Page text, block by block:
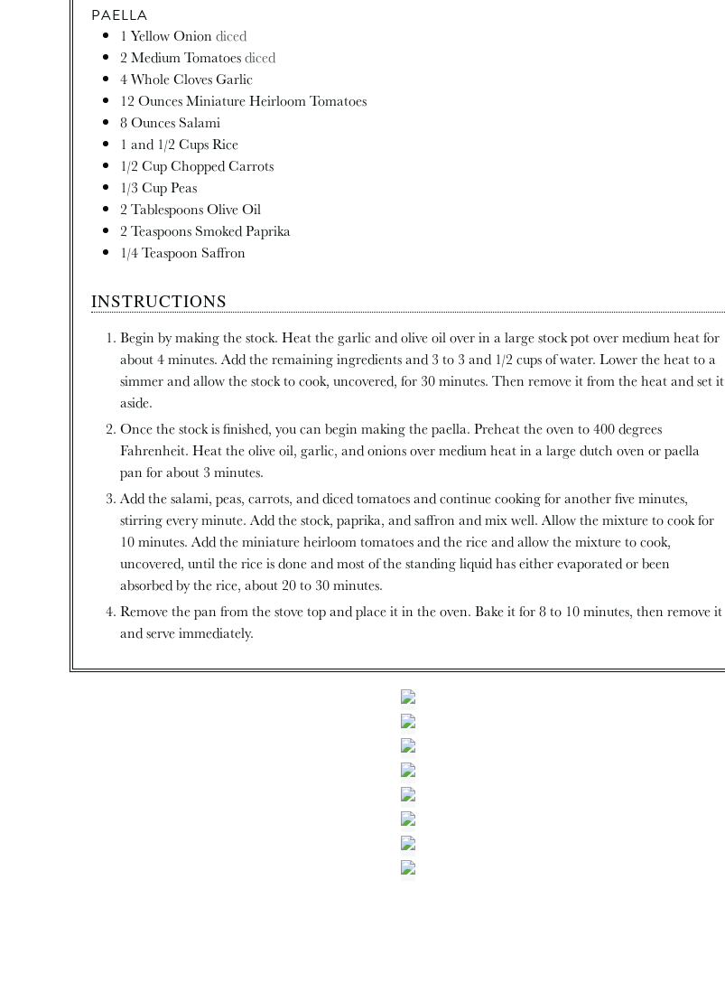
PAELLA
1 Yellow Onion diced
2 Medium Tomatoesdiced
4Whole Cloves Garlic
12 OuncesMiniature Heirloom Tomatoes
8Ounces Salami
1 and 1/2 Cups Rice
1/2 CupChopped Carrots
1/3 CupPeas
2 TablespoonsOlive Oil
2 Teaspoons Smoked Paprika
1/4Teaspoon Saffron
INSTRUCTIONS
Begin by making the stock. Heat the garlic and olive oil over in a large stock pot over medium heat for
about 4 minutes. Add the remaining ingredients and 3 to 3 and 1/2 cups of water. Lower the heat to a
simmer and allow the stock to cook, uncovered, for 30 minutes. Then remove it from the heat and set it
aside.
Once the stock is finished, you can begin making the paella. Preheat the oven to 400 degrees
Fahrenheit. Heat the olive oil, garlic, and onions over medium heat in a large dutch oven or paella
pan for about 3 minutes.
Add the salami, peas, carrots, and diced tomatoes and continue cooking for another five minutes,
stirring every minute. Add the stock, paprika, and saffron and mix well. Allow the mixture to cook for
10 minutes. Add the miniature heirloom tomatoes and the rice and allow the mixture to cook,
uncovered, until the rice is done and most of the standing liquid has either evaporated or been
absorbed by the rice, about 20 to 30 minutes.
Remove the pan from the stove top and place it in the oven. Bake it for 8 to 10 minutes, then remove it
and serve immediately.